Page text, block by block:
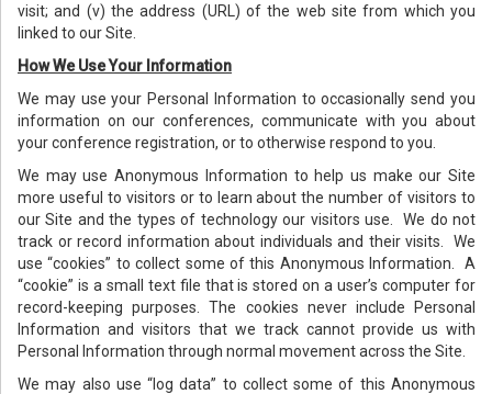
visit; and (v) the address (URL) of the web site from which you
linked to our Site.
How We Use Your Information
We may use your Personal Information to occasionally send you
information on our conferences, communicate with you about
your conference registration, or to otherwise respond to you.
We may use Anonymous Information to help us make our Site
more useful to visitors or to learn about the number of visitors to
our Site and the types of technology our visitors use. We do not
track or record information about individuals and their visits. We
use “cookies” to collect some of this Anonymous Information. A
“cookie” is a small text file that is stored on a user’s computer for
record-keeping purposes. The cookies never include Personal
Information and visitors that we track cannot provide us with
Personal Information through normal movement across the Site.
We may also use “log data” to collect some of this Anonymous